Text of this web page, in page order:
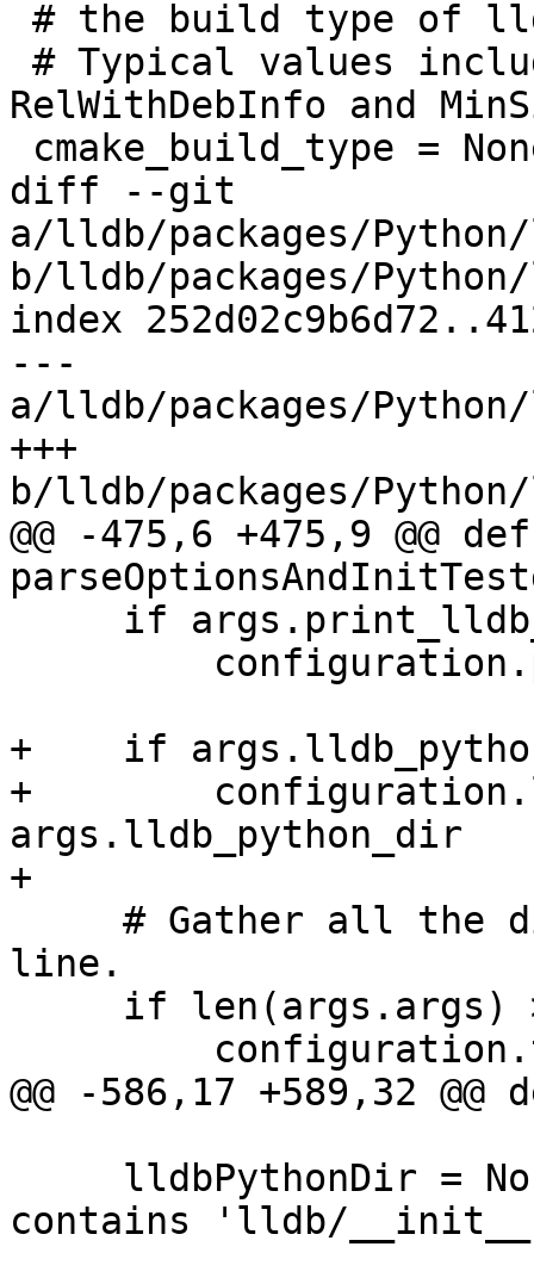
RelWithDebInfo and
diff --git
a/lldb/packages/
b/lldb/packages/
index
---
a/lldb/packages/
+++
b/lldb/packages/
@@ -475,6 +475,9 @@ def
+    if
+
args.lldb_python_dir
+
line.
@@ -586,17 +589,32
contains 'lldb/